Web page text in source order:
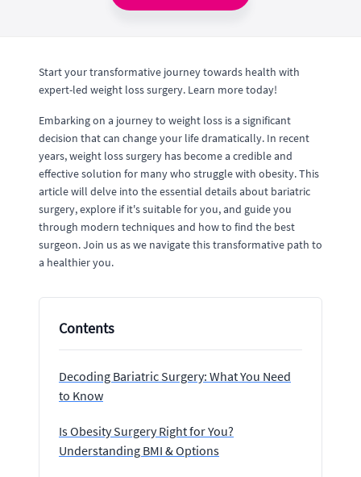
Start your transformative journey towards health with
expert-led weight loss surgery. Learn more today!
Embarking on a journey to weight loss is a significant
decision that can change your life dramatically. In recent
years, weight loss surgery has become a credible and
effective solution for many who struggle with obesity. This
article will delve into the essential details about bariatric
surgery, explore if it's suitable for you, and guide you
through modern techniques and how to find the best
surgeon. Join us as we navigate this transformative path to
a healthier you.
Contents
Decoding Bariatric Surgery: What You Need
to Know
Is Obesity Surgery Right for You?
Understanding BMI & Options